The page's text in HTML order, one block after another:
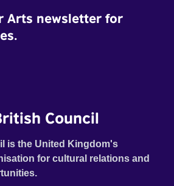
Arts newsletter for
Council
is the United Kingdom's
for cultural relations and